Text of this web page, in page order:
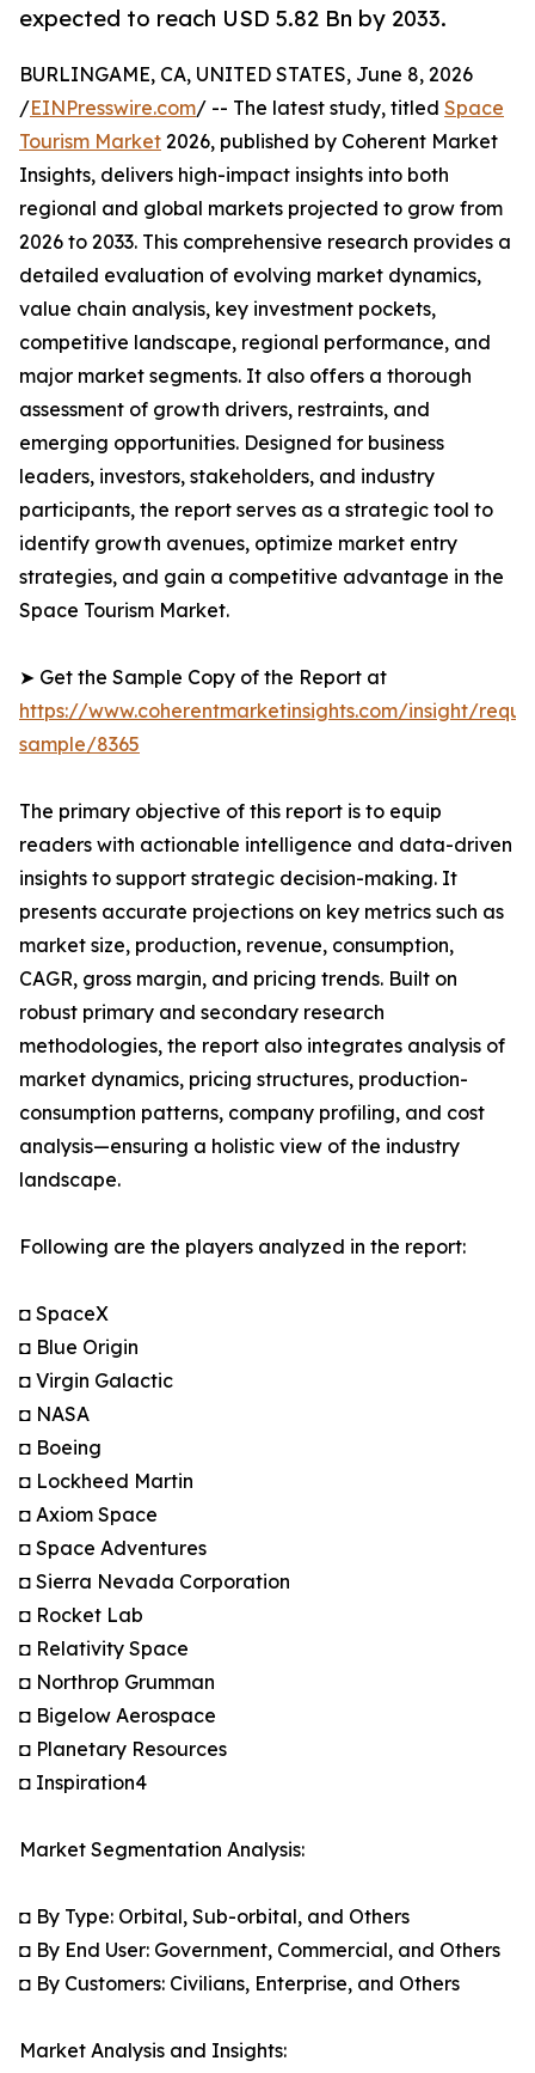
expected to reach USD 5.82 Bn by 2033.
BURLINGAME, CA, UNITED STATES, June 8, 2026
/EINPresswire.com/ -- The latest study, titled Space
Tourism Market 2026, published by Coherent Market
Insights, delivers high-impact insights into both
regional and global markets projected to grow from
2026 to 2033. This comprehensive research provides a
detailed evaluation of evolving market dynamics,
value chain analysis, key investment pockets,
competitive landscape, regional performance, and
major market segments. It also offers a thorough
assessment of growth drivers, restraints, and
emerging opportunities. Designed for business
leaders, investors, stakeholders, and industry
participants, the report serves as a strategic tool to
identify growth avenues, optimize market entry
strategies, and gain a competitive advantage in the
Space Tourism Market.
➤ Get the Sample Copy of the Report at
https://www.coherentmarketinsights.com/insight/
sample/8365
The primary objective of this report is to equip
readers with actionable intelligence and data-driven
insights to support strategic decision-making. It
presents accurate projections on key metrics such as
market size, production, revenue, consumption,
CAGR, gross margin, and pricing trends. Built on
robust primary and secondary research
methodologies, the report also integrates analysis of
market dynamics, pricing structures, production-
consumption patterns, company profiling, and cost
analysis—ensuring a holistic view of the industry
landscape.
Following are the players analyzed in the report:
◘ SpaceX
◘ Blue Origin
◘ Virgin Galactic
◘ NASA
◘ Boeing
◘ Lockheed Martin
◘ Axiom Space
◘ Space Adventures
◘ Sierra Nevada Corporation
◘ Rocket Lab
◘ Relativity Space
◘ Northrop Grumman
◘ Bigelow Aerospace
◘ Planetary Resources
◘ Inspiration4
Market Segmentation Analysis:
◘ By Type: Orbital, Sub-orbital, and Others
◘ By End User: Government, Commercial, and Others
◘ By Customers: Civilians, Enterprise, and Others
Market Analysis and Insights: